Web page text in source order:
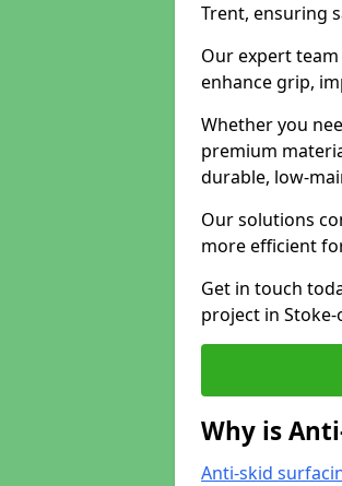
Trent, ensuring
Our expert
enhance grip,
Whether you
premium
durable, low-
Our solutions
more efficient
Get in touch
project in Stoke-
Why is
Anti-skid